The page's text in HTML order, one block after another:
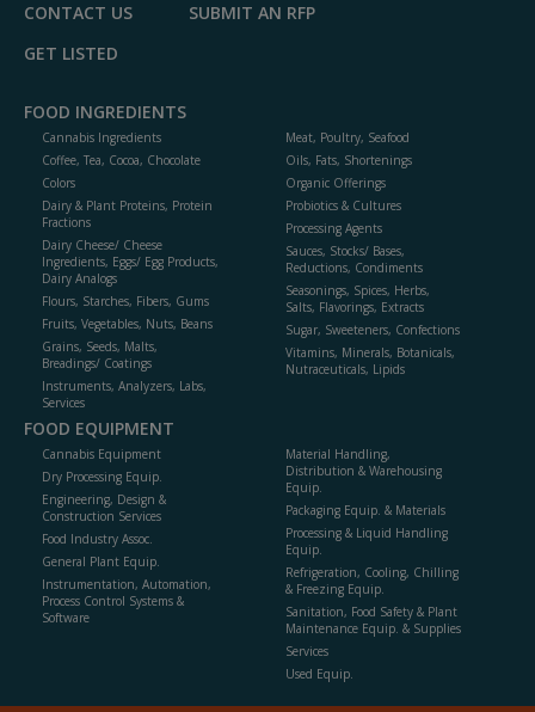
CONTACT US
SUBMIT AN RFP
GET LISTED
FOOD INGREDIENTS
Cannabis Ingredients
Coffee, Tea, Cocoa, Chocolate
Colors
Dairy & Plant Proteins, Protein
Fractions
Dairy Cheese/ Cheese
Ingredients, Eggs/ Egg Products,
Dairy Analogs
Flours, Starches, Fibers, Gums
Fruits, Vegetables, Nuts, Beans
Grains, Seeds, Malts,
Breadings/ Coatings
Instruments, Analyzers, Labs,
Services
Meat, Poultry, Seafood
Oils, Fats, Shortenings
Organic Offerings
Probiotics & Cultures
Processing Agents
Sauces, Stocks/ Bases,
Reductions, Condiments
Seasonings, Spices, Herbs,
Salts, Flavorings, Extracts
Sugar, Sweeteners, Confections
Vitamins, Minerals, Botanicals,
Nutraceuticals, Lipids
FOOD EQUIPMENT
Cannabis Equipment
Dry Processing Equip.
Engineering, Design &
Construction Services
Food Industry Assoc.
General Plant Equip.
Instrumentation, Automation,
Process Control Systems &
Software
Material Handling,
Distribution & Warehousing
Equip.
Packaging Equip. & Materials
Processing & Liquid Handling
Equip.
Refrigeration, Cooling, Chilling
& Freezing Equip.
Sanitation, Food Safety & Plant
Maintenance Equip. & Supplies
Services
Used Equip.